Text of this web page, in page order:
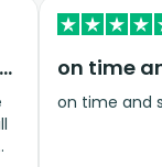
Seemlese experience with appropriate… on time
on time and